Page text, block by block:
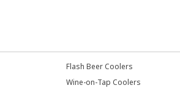
Flash Beer Coolers
Wine-on-Tap Coolers